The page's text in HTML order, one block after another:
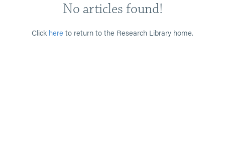
No articles found!
Click here to return to the Research Library home.